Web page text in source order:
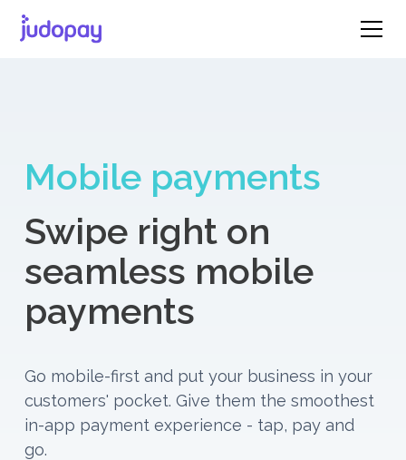
Mobile payments
Swipe right on
seamless mobile
payments
Go mobile-first and put your business in your
customers' pocket. Give them the smoothest
in-app payment experience - tap, pay and
go.